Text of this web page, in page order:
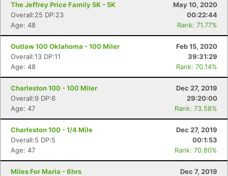
The Jeffrey Price Family 5K - 5K
May 10, 2020
Overall:25 DP:23
00:22:44
Age: 48
Rank: 71.77%
Outlaw 100 Oklahoma - 100 Miler
Feb 15, 2020
Overall:13 DP:11
39:31:29
Age: 48
Rank: 70.14%
Charleston 100 - 100 Miler
Dec 27, 2019
Overall:9 DP:6
29:20:00
Age: 47
Rank: 73.58%
Charleston 100 - 1/4 Mile
Dec 27, 2019
Overall:5 DP:5
00:1:53
Age: 47
Rank: 70.80%
Miles For Maria - 6hrs
Dec 7, 2019